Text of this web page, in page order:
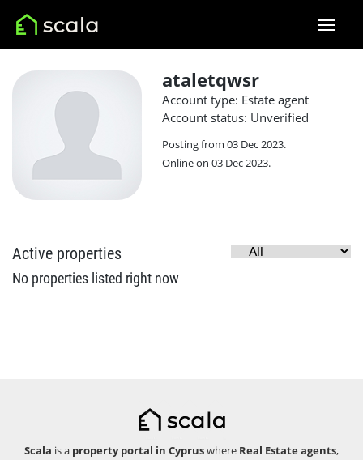
ataletqwsr
Account type: Estate agent
Account status: Unverified
Posting from 03 Dec 2023.
Online on 03 Dec 2023.
Active properties
No properties listed right now
Scala is a property portal in Cypruswhere Real Estate agents,